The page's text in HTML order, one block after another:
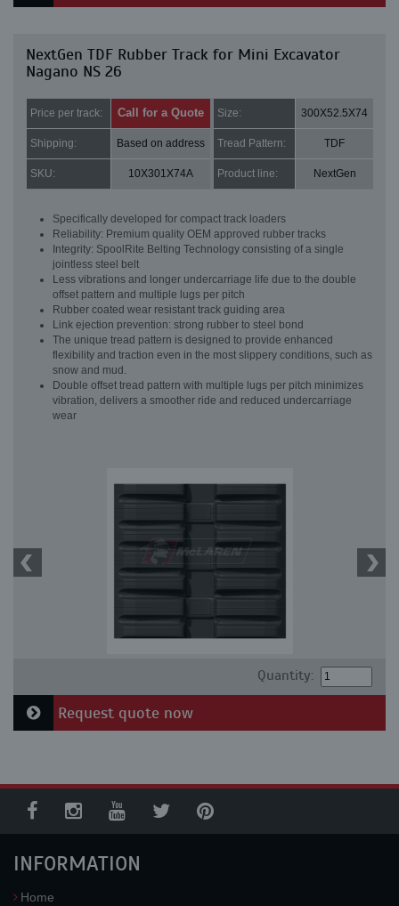
NextGen TDF Rubber Track for Mini Excavator
Nagano NS 26
Price per track: Call for a Quote Size: 300X52.5X74
Shipping: Based on address Tread Pattern: TDF
SKU: 10X301X74A Product line: NextGen
Specifically developed for compact track loaders
Reliability: Premium quality OEM approved rubber tracks
Integrity: SpoolRite Belting Technology consisting of a single
jointless steel belt
Less vibrations and longer undercarriage life due to the double
offset pattern and multiple lugs per pitch
Rubber coated wear resistant track guiding area
Link ejection prevention: strong rubber to steel bond
The unique tread pattern is designed to provide enhanced
flexibility and traction even in the most slippery conditions, such as
snow and mud.
Double offset tread pattern with multiple lugs per pitch minimizes
vibration, delivers a smoother ride and reduced undercarriage
wear
Quantity:
Request quote now
INFORMATION
Home